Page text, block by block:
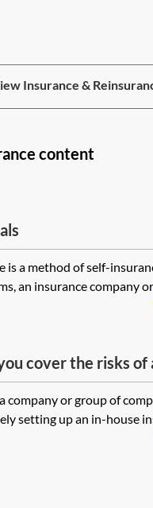
Insurance &
content
is a method of self-
an insurance company
cover the risks of
in?
company or group of
setting up an in-house